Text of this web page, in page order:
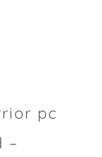
pc
–